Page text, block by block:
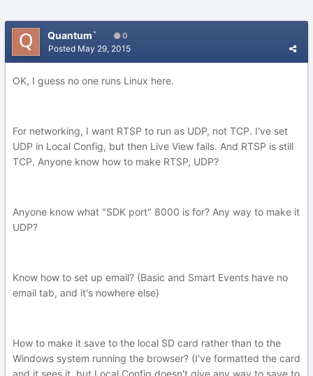
Quantum` 0
Posted May 29, 2015
OK, I guess no one runs Linux here.
For networking, I want RTSP to run as UDP, not TCP. I've set
UDP in Local Config, but then Live View fails. And RTSP is still
TCP. Anyone know how to make RTSP, UDP?
Anyone know what "SDK port" 8000 is for? Any way to make it
UDP?
Know how to set up email? (Basic and Smart Events have no
email tab, and it's nowhere else)
How to make it save to the local SD card rather than to the
Windows system running the browser? (I've formatted the card
and it sees it, but Local Config doesn't give any way to save to